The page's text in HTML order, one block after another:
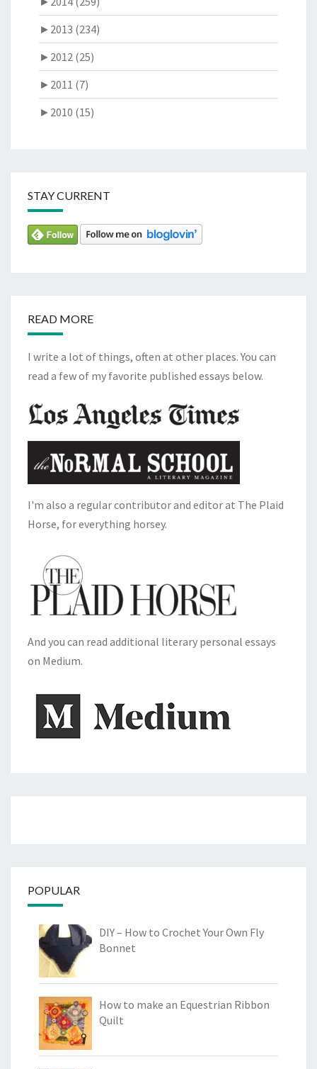
► 2013 (234)
► 2012 (25)
► 2011 (7)
► 2010 (15)
STAY CURRENT
READ MORE
I write a lot of things, often at other places. You can
read a few of my favorite published essays below.
I'm also a regular contributor and editor at The Plaid
Horse, for everything horsey.
And you can read additional literary personal essays
on Medium.
POPULAR
DIY – How to Crochet Your Own Fly
Bonnet
How to make an Equestrian Ribbon
Quilt